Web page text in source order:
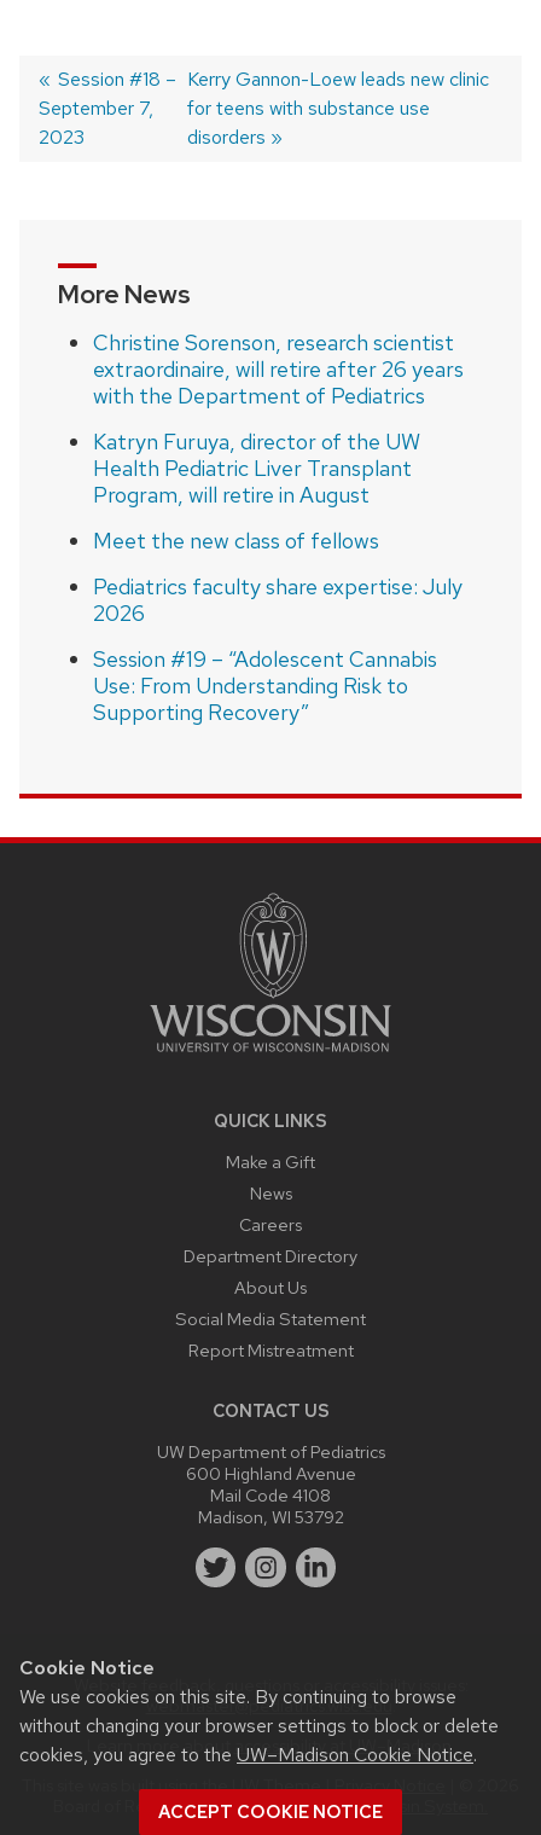
Cookie Notice
We use cookies on this site. By continuing to browse
without changing your browser settings to block or delete
cookies, you agree to the UW–Madison Cookie Notice.
ACCEPT COOKIE NOTICE
Post
Previous
post:
Session #18 –
September 7,
2023
Next
post:
Kerry Gannon-Loew leads new clinic
for teens with substance use
disorders
More News
Christine Sorenson, research scientist
extraordinaire, will retire after 26 years
with the Department of Pediatrics
Katryn Furuya, director of the UW
Health Pediatric Liver Transplant
Program, will retire in August
Meet the new class of fellows
Pediatrics faculty share expertise: July
2026
Session #19 – “Adolescent Cannabis
Use: From Understanding Risk to
Supporting Recovery”
QUICK LINKS
Make a Gift
News
Careers
Department Directory
About Us
Social Media Statement
Report Mistreatment
CONTACT US
UW Department of Pediatrics
600 Highland Avenue
Mail Code 4108
Madison, WI 53792
Website feedback, questions or accessibility issues:
webmaster@pediatrics.wisc.edu .
Learn more about
accessibility at UW–Madison.
This site was built using theUW Theme|Privacy Notice
Board of Regents of theUniversity of Wisconsin System.